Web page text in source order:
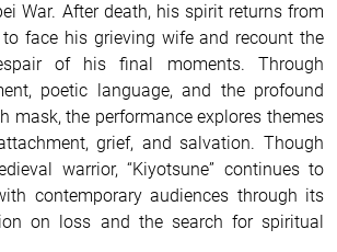
War. After death, his spirit returns from
face his grieving wife and recount the
of his final moments. Through
poetic language, and the profound
mask, the performance explores themes
grief, and salvation. Though
warrior, “Kiyotsune” continues to
contemporary audiences through its
on loss and the search for spiritual